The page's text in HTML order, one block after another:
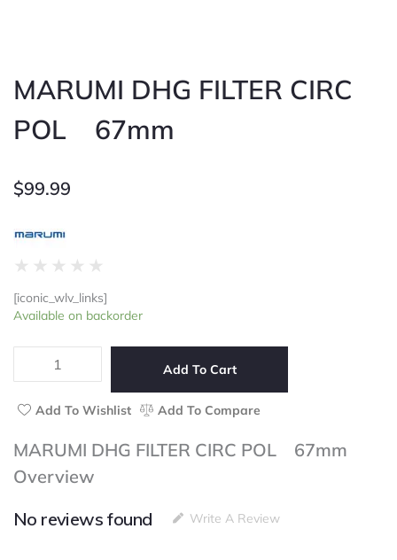
MARUMI DHG FILTER CIRC
POL 67mm
$99.99
★ ★ ★ ★ ★
out
of
[iconic_wlv_links]
Available on backorder
MARUMI
FILTER
POL
67mm
quantity
Add To Cart
Add To Wishlist Add To Compare
MARUMI DHG FILTER CIRC POL 67mm
Overview
No reviews found
Write A Review